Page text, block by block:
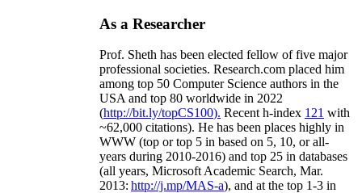
As a Researcher
Prof. Sheth has been elected fellow offive major
professional societies. Research.com placed him
among top 50 Computer Science authors in the
USA and top 80 worldwide in 2022
(http://bit.ly/topCS100). Recent h-index 121 with
~62,000 citations). He has been places highly in
WWW (top or top 5 in based on 5, 10, or all-
years during 2010-2016) and top 25 in databases
(all years, Microsoft Academic Search, Mar.
2013: http://j.mp/MAS-a), and at the top 1-3 in